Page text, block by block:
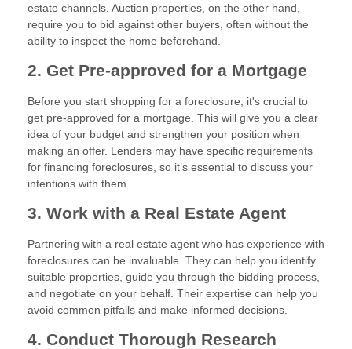
estate channels. Auction properties, on the other hand,
require you to bid against other buyers, often without the
ability to inspect the home beforehand.
2. Get Pre-approved for a Mortgage
Before you start shopping for a foreclosure, it's crucial to
get pre-approved for a mortgage. This will give you a clear
idea of your budget and strengthen your position when
making an offer. Lenders may have specific requirements
for financing foreclosures, so it’s essential to discuss your
intentions with them.
3. Work with a Real Estate Agent
Partnering with a real estate agent who has experience with
foreclosures can be invaluable. They can help you identify
suitable properties, guide you through the bidding process,
and negotiate on your behalf. Their expertise can help you
avoid common pitfalls and make informed decisions.
4. Conduct Thorough Research